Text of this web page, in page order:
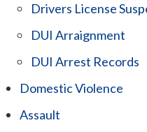
Drivers License
DUI Arraignment
DUI Arrest Records
Domestic Violence
Assault